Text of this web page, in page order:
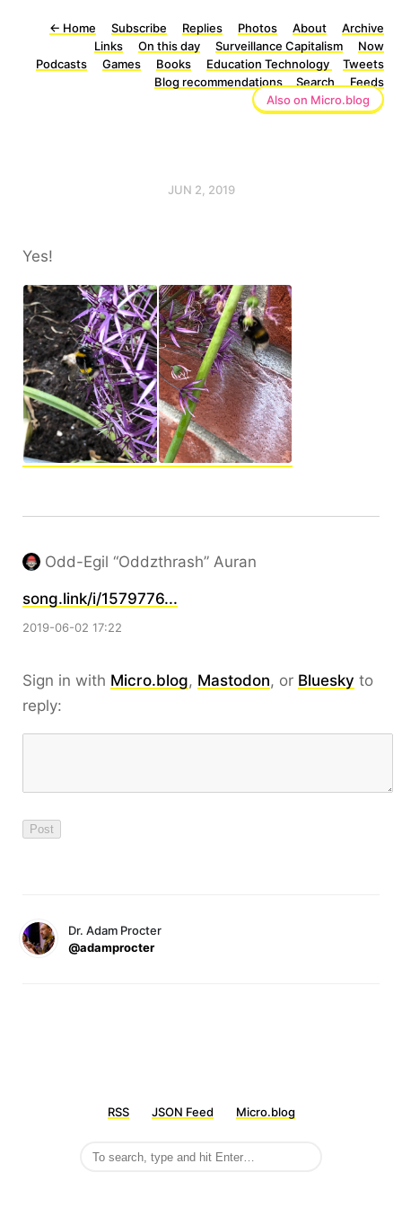
← Home Subscribe Replies Photos About
Archive
Links
On this day Surveillance Capitalism
Now
Podcasts
Games Books Education Technology
Tweets
Blog recommendations
Search
Feeds
Also on Micro.blog
JUN 2, 2019
Yes!
Odd-Egil “Oddzthrash” Auran
song.link/i/1579776...
2019-06-02 17:22
Sign in with Micro.blog, Mastodon, or Bluesky to
reply:
Dr. Adam Procter
@adamprocter
RSS JSON Feed Micro.blog